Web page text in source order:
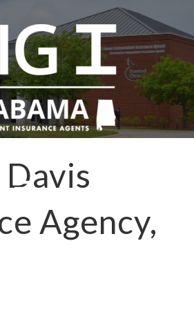
Agency,